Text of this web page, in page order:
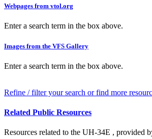
Webpages from vtol.org
Enter a search term in the box above.
Images from the VFS Gallery
Enter a search term in the box above.
Refine / filter your search or find more
Related Public Resources
Resources related to the UH-34E , provided